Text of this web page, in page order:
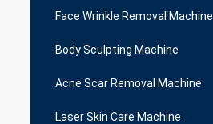
Face Wrinkle Removal Machine
Body Sculpting Machine
Acne Scar Removal Machine
Laser Skin Care Machine